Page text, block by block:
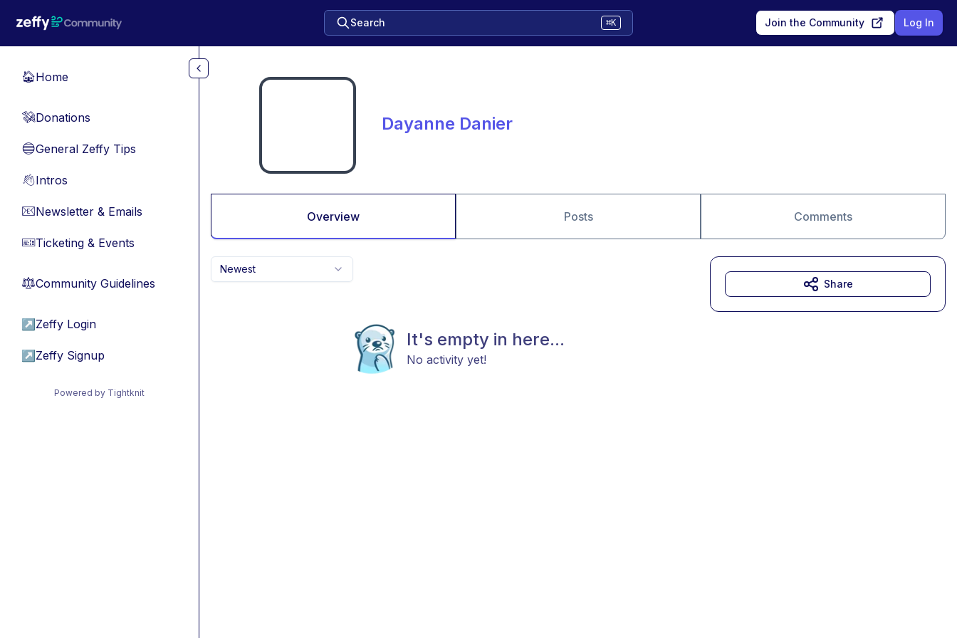
Search ⌘K Join the Community Log In
🏠Home
💸Donations
🔵General Zeffy Tips
👋Intros
📧Newsletter & Emails
🎫Ticketing & Events
⚖︎Community Guidelines
↗ Zeffy Login
↗ Zeffy Signup
Powered by Tightknit
Dayanne Danier
Overview Posts Comments
Newest
It's empty in here...
No activity yet!
Share